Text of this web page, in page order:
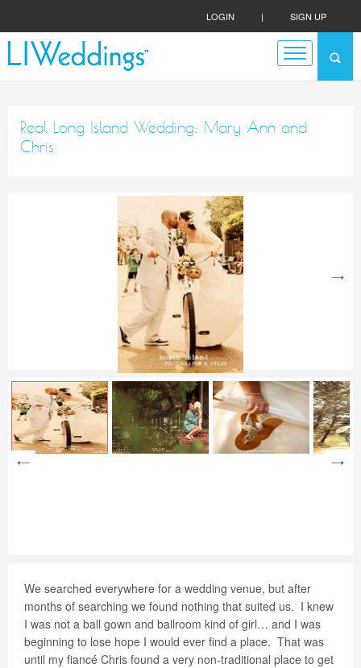
LOGIN | SIGN UP
Real Long Island Wedding: Mary Ann and
Chris
We searched everywhere for a wedding venue, but after
months of searching we found nothing that suited us. I knew
I was not a ball gown and ballroom kind of girl… and I was
beginning to lose hope I would ever find a place. That was
until my fiancé Chris found a very non-traditional place to get